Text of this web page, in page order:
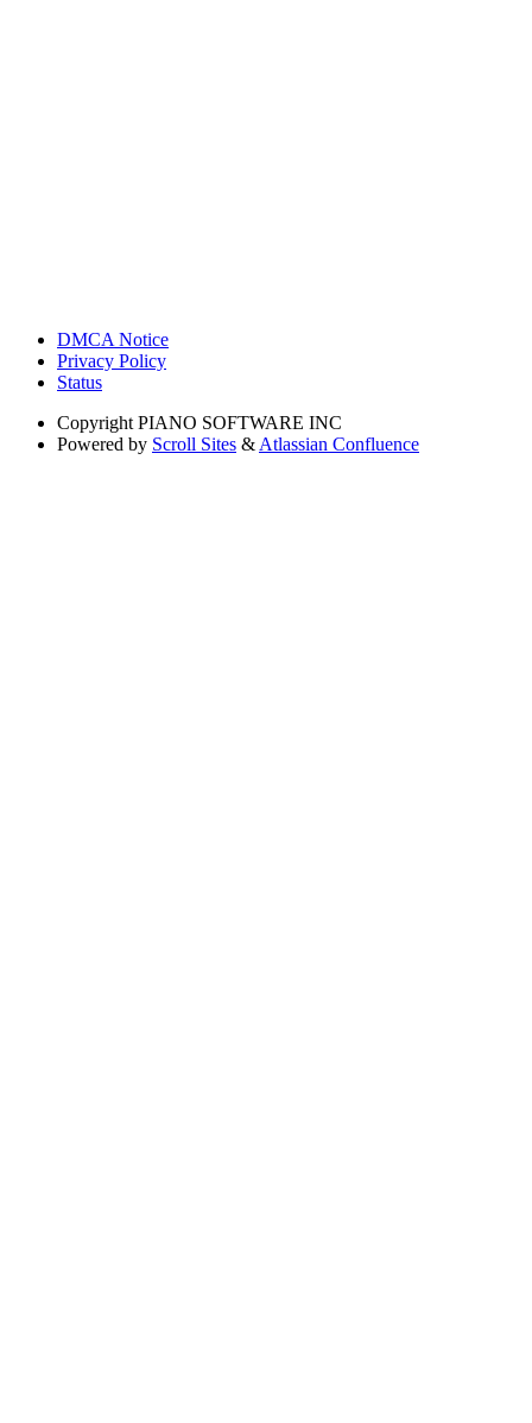
DMCA Notice
Privacy Policy
Status
Copyright PIANO SOFTWARE INC
Powered by Scroll Sites & Atlassian Confluence